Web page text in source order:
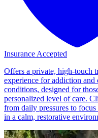
Insurance Accepted
Offers a private, high-touch
experience for addiction and
conditions, designed for
personalized level of care.
from daily pressures to
in a calm, restorative